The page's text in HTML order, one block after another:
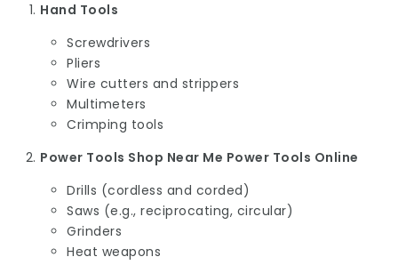
Hand Tools
Screwdrivers
Pliers
Wire cutters and strippers
Multimeters
Crimping tools
Power Tools Shop Near Me Power Tools Online
Drills (cordless and corded)
Saws (e.g., reciprocating, circular)
Grinders
Heat weapons